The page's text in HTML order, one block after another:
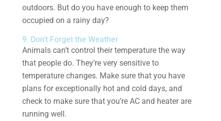
outdoors. But do you have enough to keep them
occupied on a rainy day?
9. Don’t Forget the Weather
Animals can’t control their temperature the way
that people do. They’re very sensitive to
temperature changes. Make sure that you have
plans for exceptionally hot and cold days, and
check to make sure that you’re AC and heater are
running well.